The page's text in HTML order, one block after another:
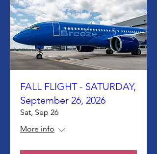
FALL FLIGHT - SATURDAY,
September 26, 2026
Sat, Sep 26
More info